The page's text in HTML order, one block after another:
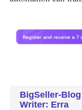
BigSeller-Blog
Writer: Erra